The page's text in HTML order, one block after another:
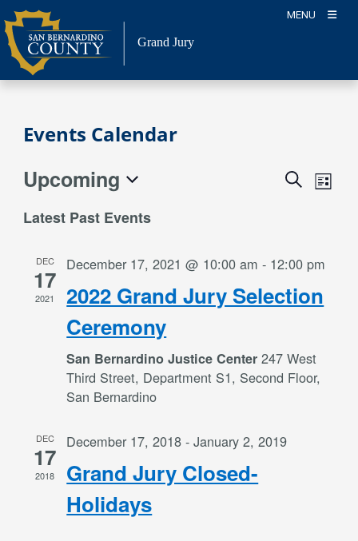
Skip
to
content
MENU
Grand Jury
Events Calendar
Events
Navigation
SearchEvent
Views
List
Upcoming
date.
Latest Past Events
DEC
17
2021
December 17, 2021 @ 10:00 am - 12:00 pm
2022 Grand Jury Selection
Ceremony
San Bernardino Justice Center247 West
Third Street, Department S1, Second Floor,
San Bernardino
DEC
17
2018
December 17, 2018 -January 2, 2019
Grand Jury Closed-
Holidays